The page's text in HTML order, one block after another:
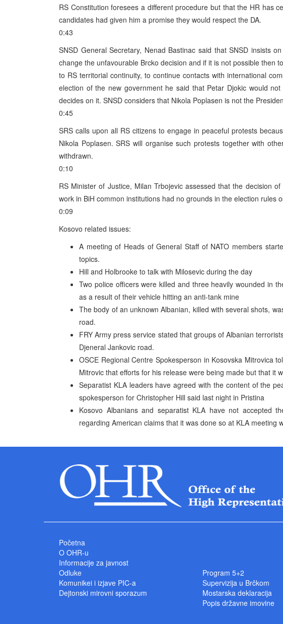
RS Constitution foresees a different procedure but that the HR has
candidates had given him a promise they would respect the DA.
0:43
SNSD General Secretary, Nenad Bastinac said that SNSD insists
change the unfavourable Brcko decision and if it is not possible then
to RS territorial continuity, to continue contacts with international
election of the new government he said that Petar Djokic would
decides on it. SNSD considers that Nikola Poplasen is not the
0:45
SRS calls upon all RS citizens to engage in peaceful protests
Nikola Poplasen. SRS will organise such protests together with
withdrawn.
0:10
RS Minister of Justice, Milan Trbojevic assessed that the decision
work in BiH common institutions had no grounds in the election rules
0:09
Kosovo related issues:
A meeting of Heads of General Staff of NATO members
topics.
Hill and Holbrooke to talk with Milosevic during the day
Two police officers were killed and three heavily wounded in
as a result of their vehicle hitting an anti-tank mine
The body of an unknown Albanian, killed with several shots,
road.
FRY Army press service stated that groups of Albanian
Djeneral Jankovic road.
OSCE Regional Centre Spokesperson in Kosovska Mitrovica
Mitrovic that efforts for his release were being made but that it
Separatist KLA leaders have agreed with the content of the
spokesperson for Christopher Hill said last night in Pristina
Kosovo Albanians and separatist KLA have not accepted
regarding American claims that it was done so at KLA meeting
Početna
O OHR-u
Informacije za javnost
Odluke
Komunikei i izjave PIC-a
Dejtonski mirovni sporazum
Program 5+2
Supervizija u Brčkom
Mostarska deklaracija
Popis državne imovine